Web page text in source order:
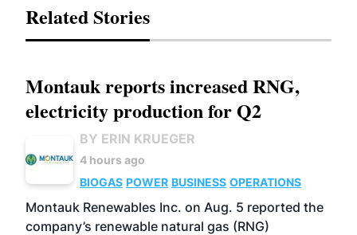
Related Stories
Montauk reports increased RNG,
electricity production for Q2
BY ERIN KRUEGER
4 hours ago
BIOGAS POWER BUSINESS OPERATIONS
Montauk Renewables Inc. on Aug. 5 reported the
company’s renewable natural gas (RNG)